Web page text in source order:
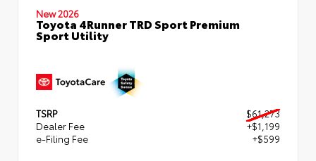
New 2026
Toyota 4Runner TRD Sport Premium
Sport Utility
TSRP
$61,273
Dealer Fee
+$1,199
e-Filing Fee
+$599